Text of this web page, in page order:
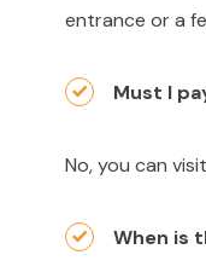
entrance or a
Must I
No, you can
When is